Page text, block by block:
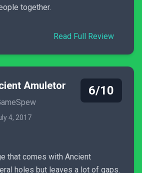
together.
Read Full Review
Amuletor
4, 2017
6/10
that comes with Ancient
holes but leaves a lot of gaps.